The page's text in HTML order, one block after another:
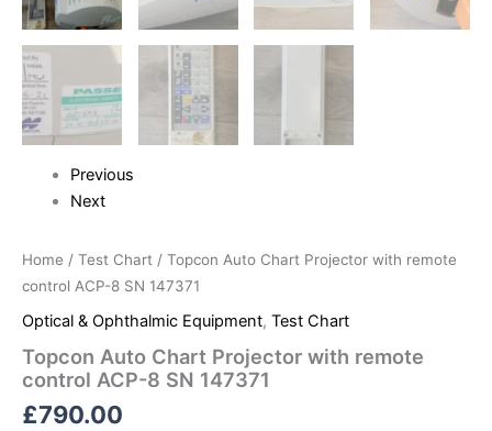
Previous
Next
Home / Test Chart / Topcon Auto Chart Projector with remote
control ACP-8 SN 147371
Optical & Ophthalmic Equipment, Test Chart
Topcon Auto Chart Projector with remote
control ACP-8 SN 147371
£790.00